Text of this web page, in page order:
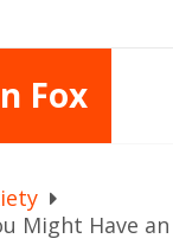
Fox
Might Have